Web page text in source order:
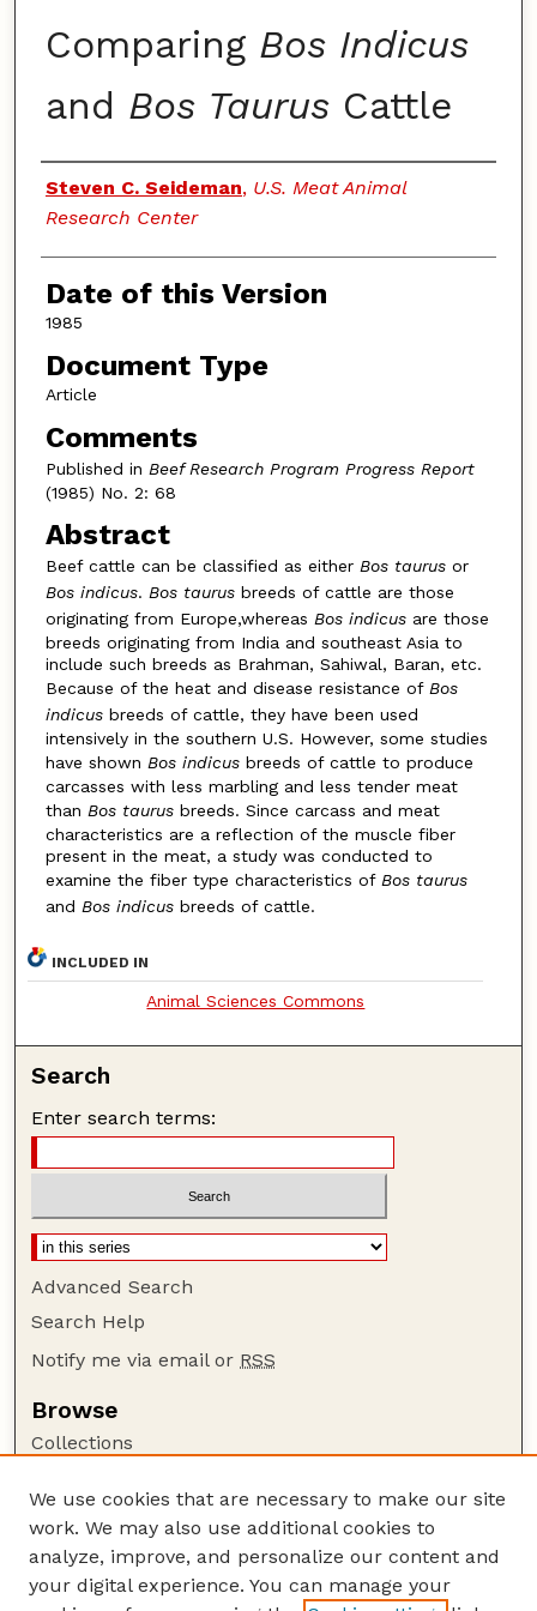
Comparing Bos Indicus
and Bos TaurusCattle
Authors
Steven C. Seideman, U.S. Meat Animal
Research Center
Date of this Version
1985
Document Type
Article
Comments
Published in Beef Research Program Progress Report
(1985) No. 2: 68
Abstract
Beef cattle can be classified as eitherBos taurusor
Bos indicus. Bos taurusbreeds of cattle are those
originating from Europe,whereas Bos indicus are those
breeds originating from India and southeast Asia to
include such breeds as Brahman, Sahiwal, Baran, etc.
Because of the heat and disease resistance of Bos
indicusbreeds of cattle, they have been used
intensively in the southern U.S. However, some studies
have shown Bos indicusbreeds of cattle to produce
carcasses with less marbling and less tender meat
than Bos taurusbreeds. Since carcass and meat
characteristics are a reflection of the muscle fiber
present in the meat, a study was conducted to
examine the fiber type characteristics of Bos taurus
and Bos indicusbreeds of cattle.
INCLUDED IN
Animal Sciences Commons
Search
Enter search terms:
Advanced Search
Search Help
Notify me via email or RSS
Browse
Collections
Authors
Author Corner
Author FAQ
We use cookies that are necessary to make our site
work. We may also use additional cookies to
analyze, improve, and personalize our content and
your digital experience. You can manage your